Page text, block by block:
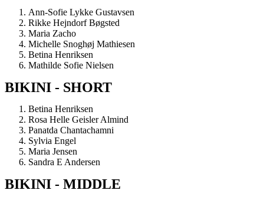
Ann-Sofie Lykke Gustavsen
Rikke Hejndorf Bøgsted
Maria Zacho
Michelle Snoghøj Mathiesen
Betina Henriksen
Mathilde Sofie Nielsen
BIKINI - SHORT
Betina Henriksen
Rosa Helle Geisler Almind
Panatda Chantachamni
Sylvia Engel
Maria Jensen
Sandra E Andersen
BIKINI - MIDDLE